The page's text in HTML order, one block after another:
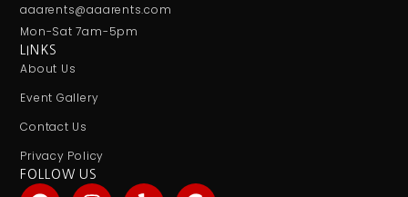
aaarents@aaarents.com
Mon-Sat 7am-5pm
LINKS
About Us
Event Gallery
Contact Us
Privacy Policy
FOLLOW US